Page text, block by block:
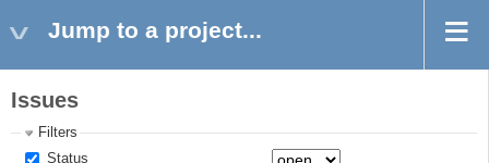
Jump to a project...
Issues
Filters
Status